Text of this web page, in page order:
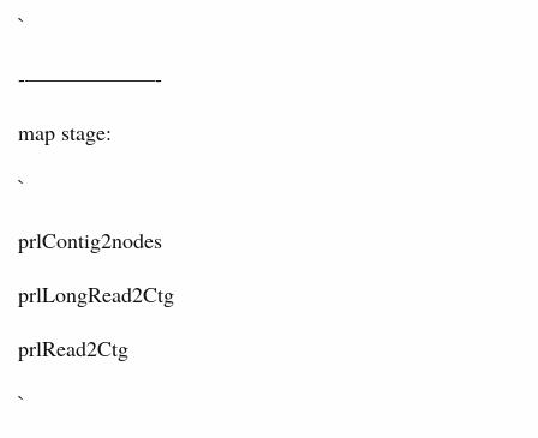
`
-——————-
map stage:
`
prlContig2nodes
prlLongRead2Ctg
prlRead2Ctg
`